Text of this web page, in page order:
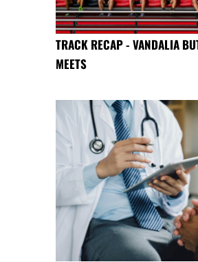
TRACK RECAP - VANDALIA
MEETS